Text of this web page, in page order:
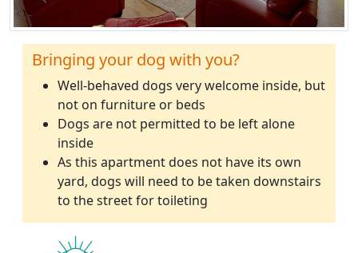
Bringing your dog with you?
Well-behaved dogs very welcome inside, but
not on furniture or beds
Dogs are not permitted to be left alone
inside
As this apartment does not have its own
yard, dogs will need to be taken downstairs
to the street for toileting